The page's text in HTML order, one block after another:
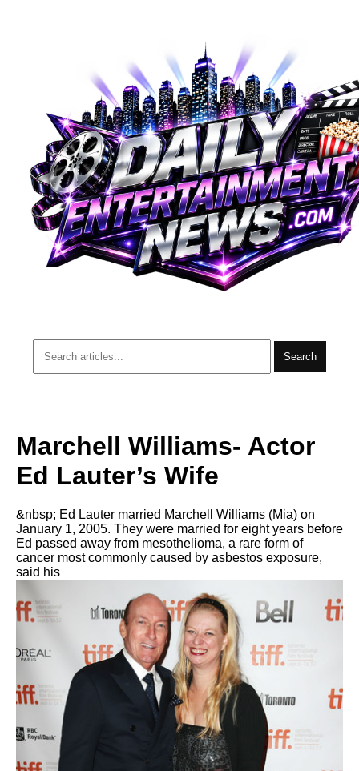
Search
Marchell Williams- Actor
Ed Lauter’s Wife
&nbsp; Ed Lauter married Marchell Williams (Mia) on
January 1, 2005. They were married for eight years before
Ed passed away from mesothelioma, a rare form of
cancer most commonly caused by asbestos exposure,
said his